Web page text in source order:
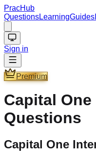
PracHub
QuestionsLearningGuides
Sign in
Premium
Capital One
Questions
Capital One